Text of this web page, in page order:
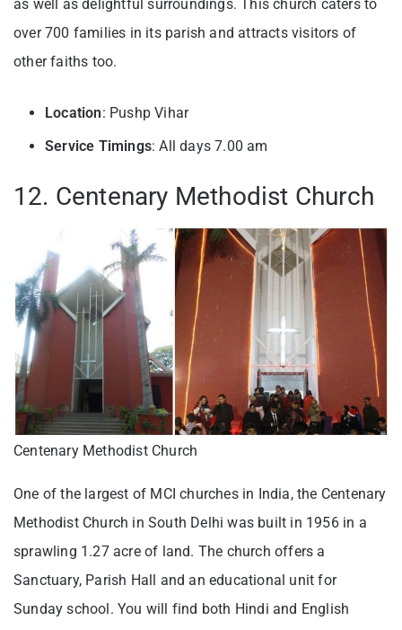
as well as delightful surroundings. This church caters to
over 700 families in its parish and attracts visitors of
other faiths too.
Location: Pushp Vihar
Service Timings: All days 7.00 am
12. Centenary Methodist Church
Centenary Methodist Church
One of the largest of MCI churches in India, the Centenary
Methodist Church in South Delhi was built in 1956 in a
sprawling 1.27 acre of land. The church offers a
Sanctuary, Parish Hall and an educational unit for
Sunday school. You will find both Hindi and English